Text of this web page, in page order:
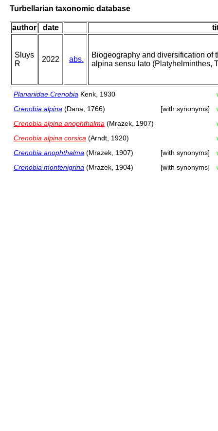
Turbellarian taxonomic database
author date
Sluys
R
2022 abs.
Biogeography and diversification of
alpina sensu lato (Platyhelminthes,
Planariidae Crenobia Kenk, 1930
Crenobia alpina (Dana, 1766) [with synonyms]
Crenobia alpina anophthalma (Mrazek, 1907)
Crenobia alpina corsica (Arndt, 1920)
Crenobia anophthalma (Mrazek, 1907) [with synonyms]
Crenobia montenigrina (Mrazek, 1904) [with synonyms]